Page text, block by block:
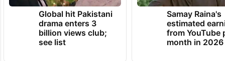
Global hit Pakistani
drama enters 3
billion views club;
see list
Samay Raina's
estimated
from YouTube
month in 2026